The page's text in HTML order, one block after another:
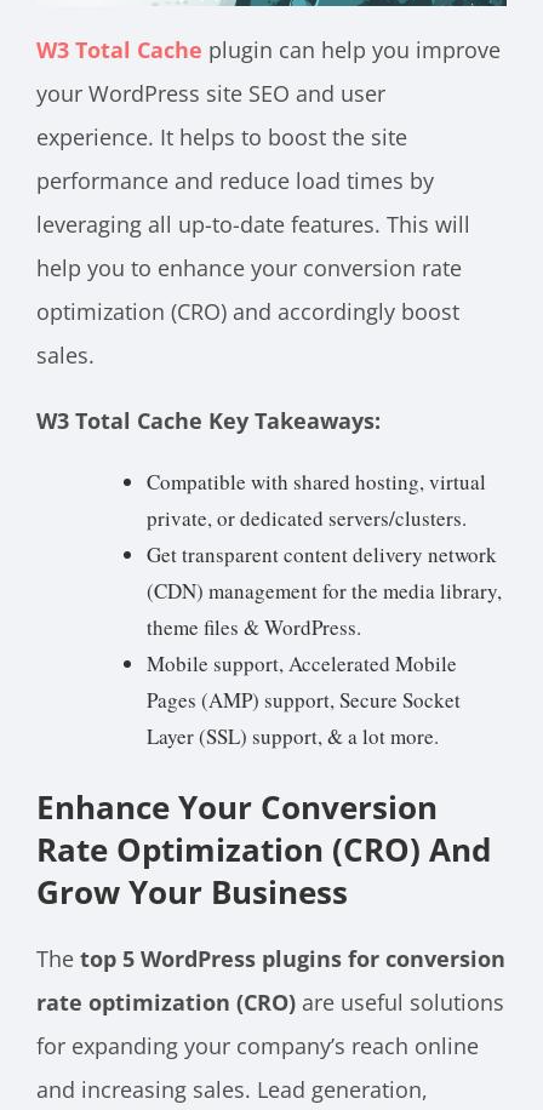
W3 Total Cache plugin can help you improve
your WordPress site SEO and user
experience. It helps to boost the site
performance and reduce load times by
leveraging all up-to-date features. This will
help you to enhance your conversion rate
optimization (CRO) and accordingly boost
sales.
W3 Total Cache Key Takeaways:
Compatible with shared hosting, virtual
private, or dedicated servers/clusters.
Get transparent content delivery network
(CDN) management for the media library,
theme files & WordPress.
Mobile support, Accelerated Mobile
Pages (AMP) support, Secure Socket
Layer (SSL) support, & a lot more.
Enhance Your Conversion
Rate Optimization (CRO) And
Grow Your Business
The top 5 WordPress plugins for conversion
rate optimization (CRO) are useful solutions
for expanding your company’s reach online
and increasing sales. Lead generation,